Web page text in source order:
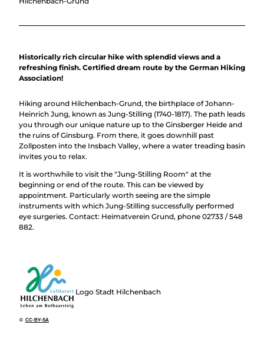
Historically rich circular hike with splendid views and a
refreshing finish. Certified dream route by the German Hiking
Association!
Hiking around Hilchenbach-Grund, the birthplace of Johann-
Heinrich Jung, known as Jung-Stilling (1740-1817). The path leads
you through our unique nature up to the Ginsberger Heide and
the ruins of Ginsburg. From there, it goes downhill past
Zollposten into the Insbach Valley, where a water treading basin
invites you to relax.
It is worthwhile to visit the "Jung-Stilling Room" at the
beginning or end of the route. This can be viewed by
appointment. Particularly worth seeing are the simple
instruments with which Jung-Stilling successfully performed
eye surgeries. Contact: Heimatverein Grund, phone 02733 / 548
882.
© CC-BY-SA
Logo Stadt Hilchenbach